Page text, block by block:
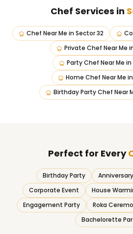
Chef Services in
Chef Near Me in Sector 32
Private Chef Near Me
Party Chef Near Me in
Home Chef Near Me in
Birthday Party Chef Near
Perfect for Every
Birthday Party Anniversary
Corporate Event
House
Engagement Party
Roka
Bachelorette